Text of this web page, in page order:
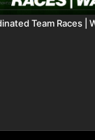
Team Races |